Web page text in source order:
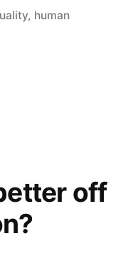
, human
off